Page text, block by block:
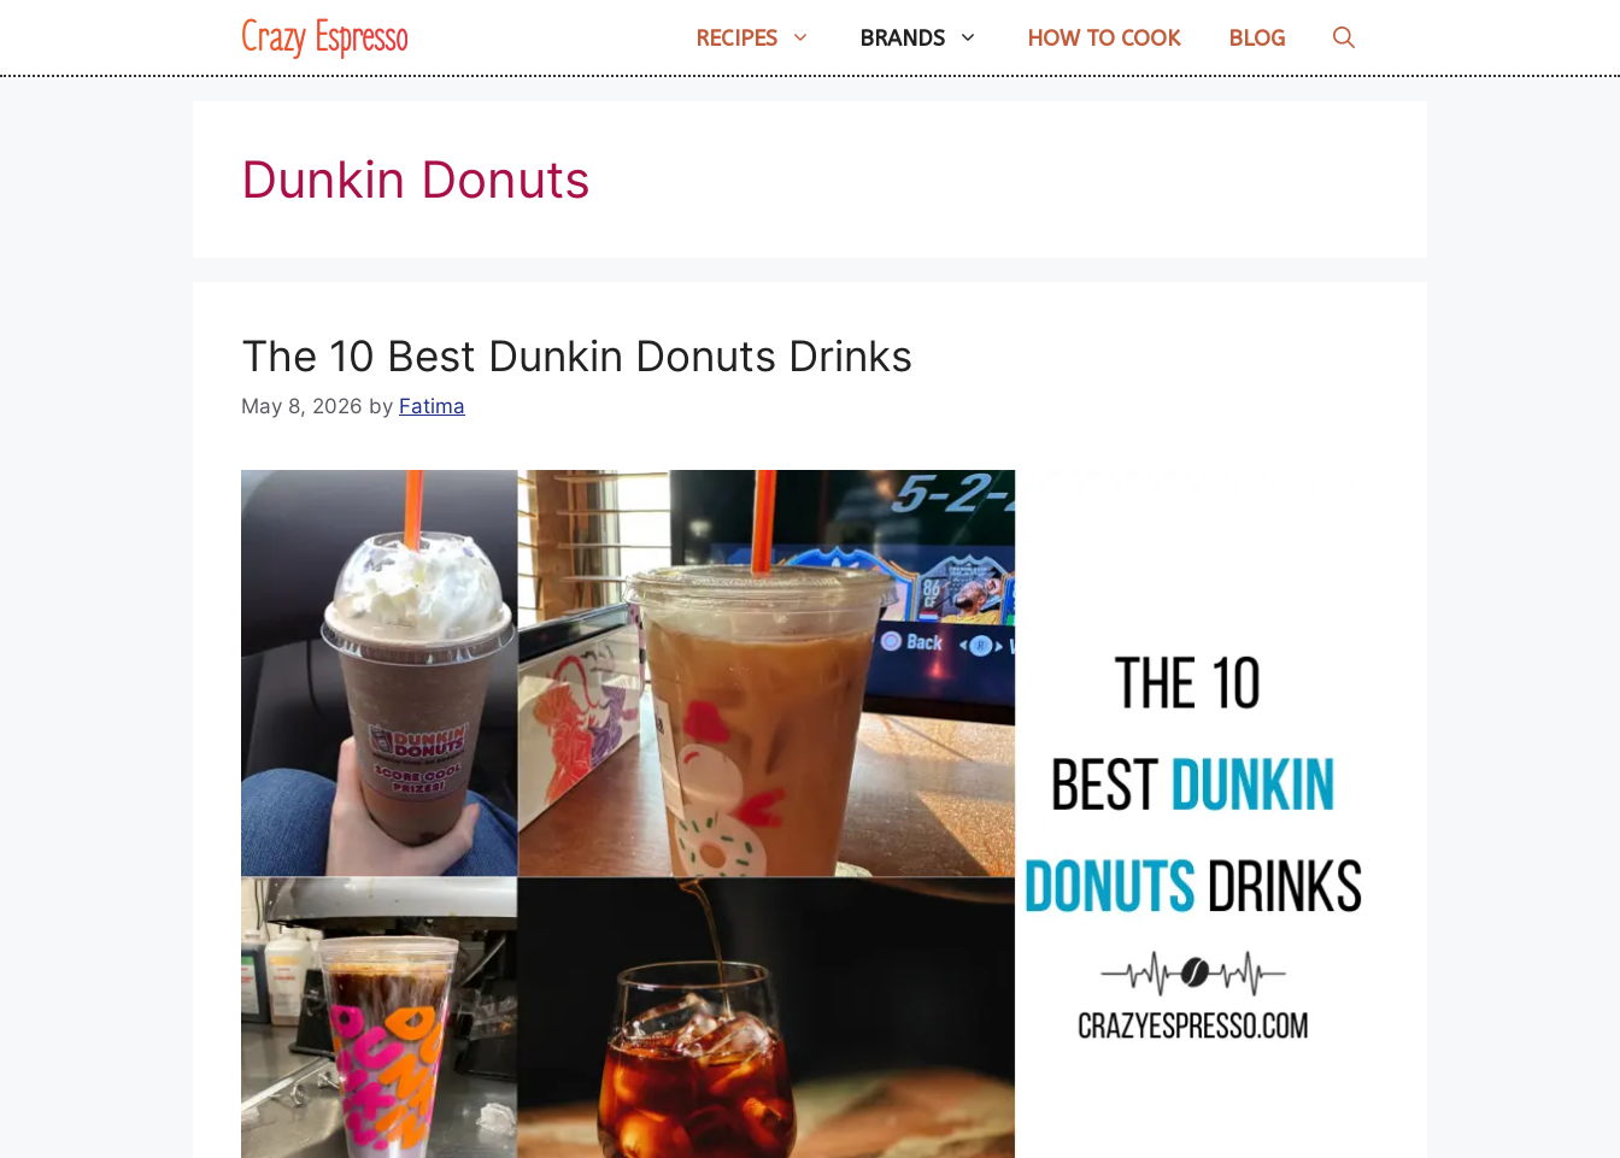
Crazy Espresso RECIPES BRANDS HOW TO COOK BLOG
Dunkin Donuts
The 10 Best Dunkin Donuts Drinks
May 8, 2026 by Fatima